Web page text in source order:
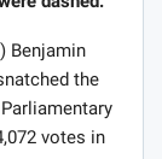
Benjamin
the
votes in